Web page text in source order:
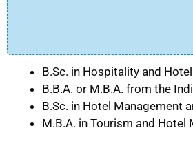
B.Sc. in Hospitality and
B.B.A. or M.B.A. from the
B.Sc. in Hotel Management
M.B.A. in Tourism and Hotel